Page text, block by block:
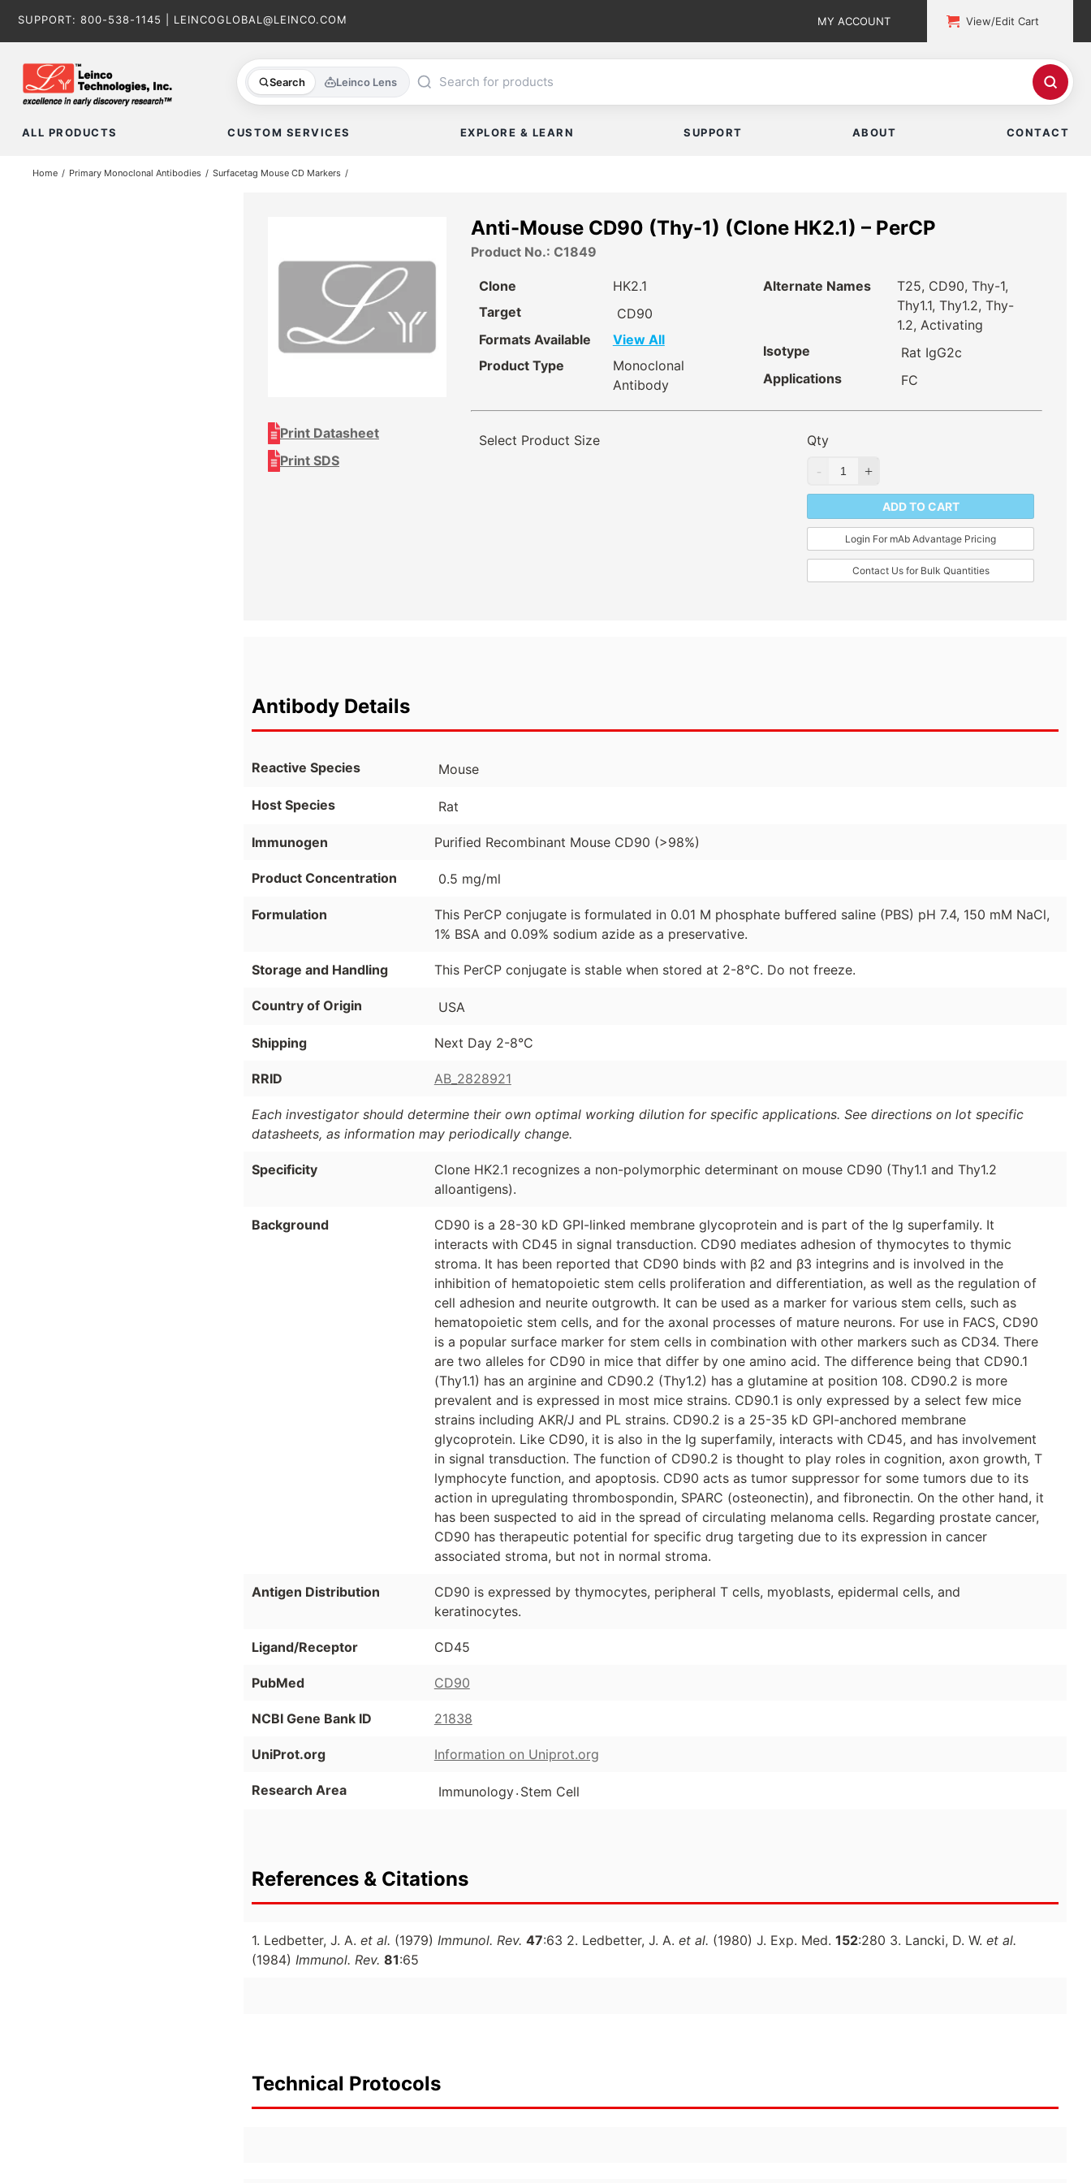
SUPPORT: 800-538-1145 LEINCOGLOBAL@LEINCO.COM MY ACCOUNT View/Edit Cart
Search Leinco Lens
ALL PRODUCTS CUSTOM SERVICES EXPLORE & LEARN SUPPORT ABOUT CONTACT
Home Primary Monoclonal Antibodies Surfacetag Mouse CD Markers
Print Datasheet
Print SDS
Anti-Mouse CD90 (Thy-1) (Clone HK2.1) – PerCP
Product No.: C1849
Clone
HK2.1
Target
CD90
Formats Available
View All
Product Type
Monoclonal
Antibody
Alternate Names
T25, CD90, Thy-1,
Thy1.1, Thy1.2, Thy-
1.2, Activating
Isotype
Rat IgG2c
Applications
FC
Select Product Size Qty
ADD TO CART
Login For mAb Advantage Pricing
Contact Us for Bulk Quantities
Antibody Details
Reactive Species Mouse
Host Species Rat
Immunogen Purified Recombinant Mouse CD90 (>98%)
Product Concentration 0.5 mg/ml
Formulation
This PerCP conjugate is formulated in 0.01 M phosphate buffered saline (PBS) pH 7.4, 150 mM NaCl,
1% BSA and 0.09% sodium azide as a preservative.
Storage and Handling This PerCP conjugate is stable when stored at 2-8°C. Do not freeze.
Country of Origin USA
Shipping Next Day 2-8°C
RRID AB_2828921
Each investigator should determine their own optimal working dilution for specific applications. See directions on lot specific
datasheets, as information may periodically change.
Specificity
Clone HK2.1 recognizes a non-polymorphic determinant on mouse CD90 (Thy1.1 and Thy1.2
alloantigens).
Background
CD90 is a 28-30 kD GPI-linked membrane glycoprotein and is part of the Ig superfamily. It
interacts with CD45 in signal transduction. CD90 mediates adhesion of thymocytes to thymic
stroma. It has been reported that CD90 binds with β2 and β3 integrins and is involved in the
inhibition of hematopoietic stem cells proliferation and differentiation, as well as the regulation of
cell adhesion and neurite outgrowth. It can be used as a marker for various stem cells, such as
hematopoietic stem cells, and for the axonal processes of mature neurons. For use in FACS, CD90
is a popular surface marker for stem cells in combination with other markers such as CD34. There
are two alleles for CD90 in mice that differ by one amino acid. The difference being that CD90.1
(Thy1.1) has an arginine and CD90.2 (Thy1.2) has a glutamine at position 108. CD90.2 is more
prevalent and is expressed in most mice strains. CD90.1 is only expressed by a select few mice
strains including AKR/J and PL strains. CD90.2 is a 25-35 kD GPI-anchored membrane
glycoprotein. Like CD90, it is also in the Ig superfamily, interacts with CD45, and has involvement
in signal transduction. The function of CD90.2 is thought to play roles in cognition, axon growth, T
lymphocyte function, and apoptosis. CD90 acts as tumor suppressor for some tumors due to its
action in upregulating thrombospondin, SPARC (osteonectin), and fibronectin. On the other hand, it
has been suspected to aid in the spread of circulating melanoma cells. Regarding prostate cancer,
CD90 has therapeutic potential for specific drug targeting due to its expression in cancer
associated stroma, but not in normal stroma.
Antigen Distribution
CD90 is expressed by thymocytes, peripheral T cells, myoblasts, epidermal cells, and
keratinocytes.
Ligand/Receptor CD45
PubMed CD90
NCBI Gene Bank ID 21838
UniProt.org Information on Uniprot.org
Research Area Immunology. Stem Cell
References & Citations
1. Ledbetter, J. A. et al. (1979) Immunol. Rev. 47:63 2. Ledbetter, J. A. et al. (1980) J. Exp. Med. 152:280 3. Lancki, D. W. et al.
(1984) Immunol. Rev. 81:65
Technical Protocols